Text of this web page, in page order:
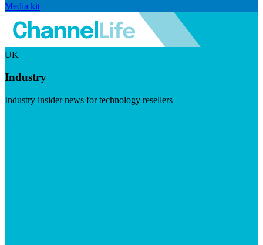
Media kit
UK
Industry
Industry insider news for technology resellers